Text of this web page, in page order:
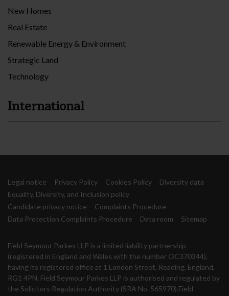
New Homes
Real Estate
Renewable Energy & Environment
Strategic Land
Technology
International
Legal notice Privacy Policy Cookies Policy
Diversity data
Equality, Diversity, and Inclusion policy
Candidate privacy notice
Complaints Procedure
Data Protection Complaints Procedure
Data room Sitemap
Field Seymour Parkes LLP is a limited liability partnership
(registered in England and Wales with the number OC370344),
having its registered office at 1 London Street, Reading, England,
RG1 4PN. Field Seymour Parkes LLP is authorised and regulated by
the Solicitors Regulation Authority (SRA No. 565970).Field